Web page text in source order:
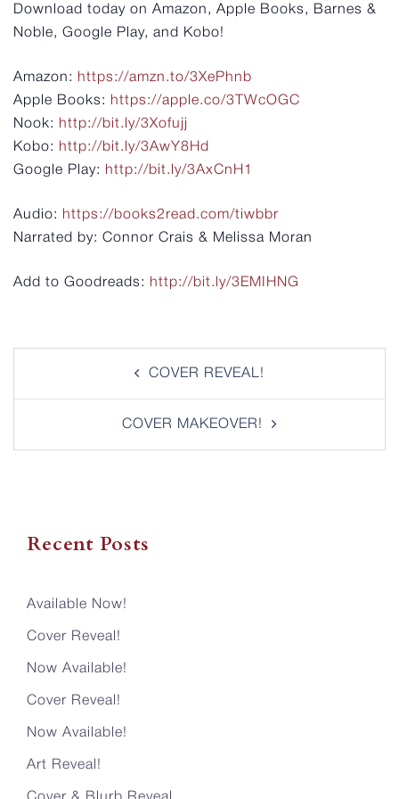
Download today on Amazon, Apple Books, Barnes &
Noble, Google Play, and Kobo!
Amazon:
https://amzn.to/3XePhnb
Apple Books:
https://apple.co/3TWcOGC
Nook:
http://bit.ly/3Xofujj
Kobo:
http://bit.ly/3AwY8Hd
Google Play:
http://bit.ly/3AxCnH1
Audio:
https://books2read.com/tiwbbr
Narrated by: Connor Crais & Melissa Moran
Add to Goodreads: http://bit.ly/3EMIHNG
Post
COVER REVEAL!
COVER MAKEOVER!
Recent Posts
Available Now!
Cover Reveal!
Now Available!
Cover Reveal!
Now Available!
Art Reveal!